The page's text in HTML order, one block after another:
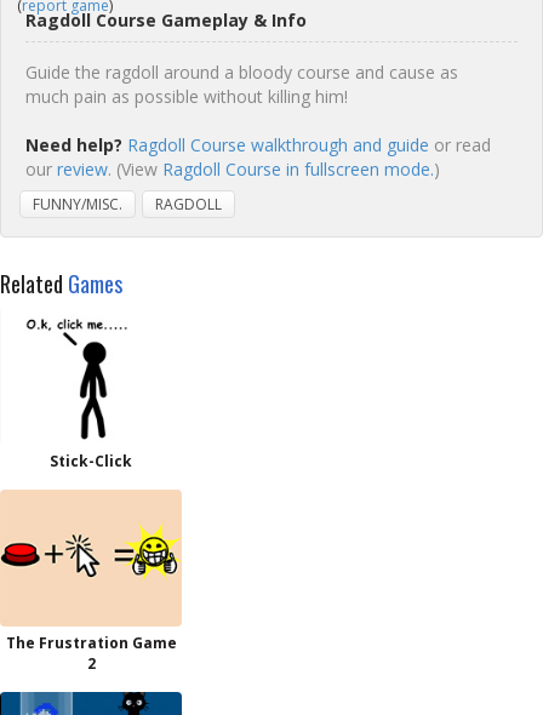
(report game)
Ragdoll Course Gameplay & Info
Guide the ragdoll around a bloody course and cause as
much pain as possible without killing him!
Need help? Ragdoll Course walkthrough and guide or read
our review. (View Ragdoll Course in fullscreen mode.)
FUNNY/MISC. RAGDOLL
Related Games
Stick-Click
The Frustration Game
2